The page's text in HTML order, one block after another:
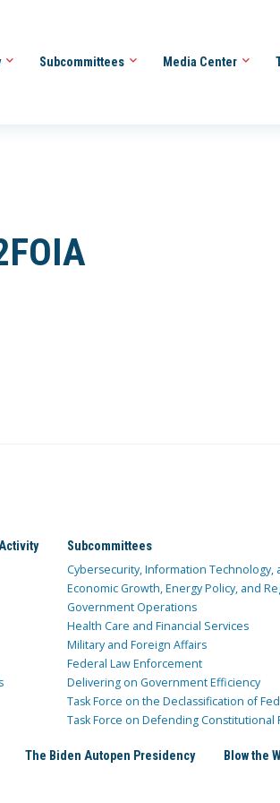
Subcommittees Media Center
Subcommittees
Cybersecurity, Information
Economic Growth, Energy Policy, and
Government Operations
Health Care and Financial Services
Military and Foreign Affairs
Federal Law Enforcement
Delivering on Government Efficiency
Task Force on the Declassification of
Task Force on Defending
The Biden Autopen Presidency Blow the